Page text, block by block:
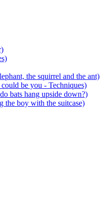
the squirrel and the ant)
be you - Techniques)
bats hang upside down?)
the boy with the suitcase)